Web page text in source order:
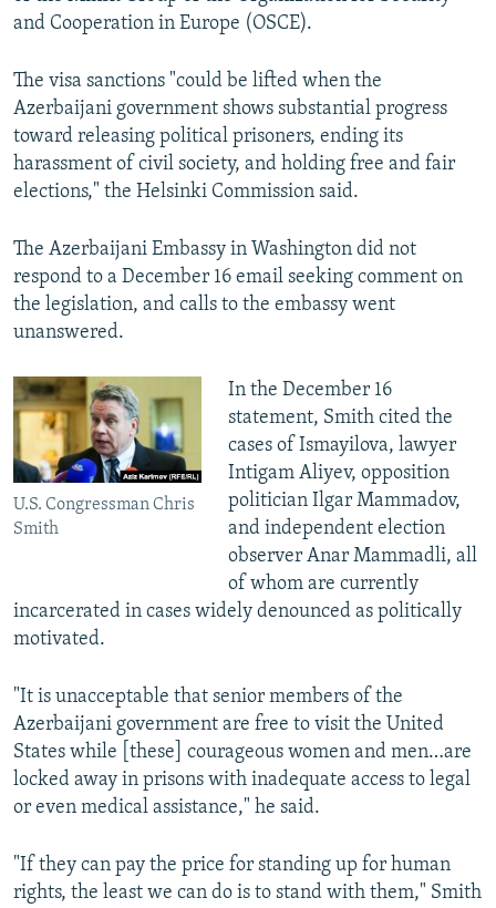
and Cooperation in Europe (OSCE).
The visa sanctions "could be lifted when the
Azerbaijani government shows substantial progress
toward releasing political prisoners, ending its
harassment of civil society, and holding free and fair
elections," the Helsinki Commission said.
The Azerbaijani Embassy in Washington did not
respond to a December 16 email seeking comment on
the legislation, and calls to the embassy went
unanswered.
U.S. Congressman Chris
Smith
In the December 16
statement, Smith cited the
cases of Ismayilova, lawyer
Intigam Aliyev, opposition
politician Ilgar Mammadov,
and independent election
observer Anar Mammadli, all
of whom are currently
incarcerated in cases widely denounced as politically
motivated.
"It is unacceptable that senior members of the
Azerbaijani government are free to visit the United
States while [these] courageous women and men…are
locked away in prisons with inadequate access to legal
or even medical assistance," he said.
"If they can pay the price for standing up for human
rights, the least we can do is to stand with them," Smith